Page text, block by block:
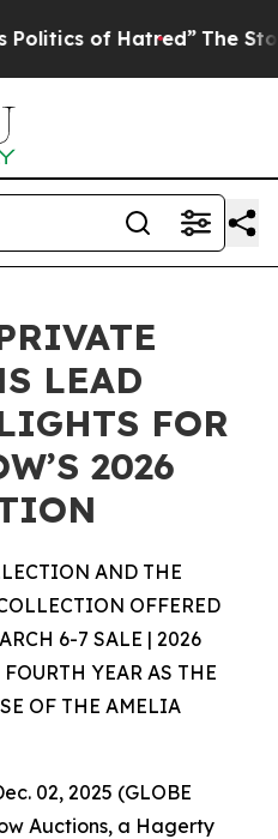
Hatred” The Story Behind
LEAD
FOR
2026
AND THE
OFFERED
6-7 SALE | 2026
YEAR AS THE
OF THE AMELIA
02, 2025 (GLOBE
Auctions, a Hagerty